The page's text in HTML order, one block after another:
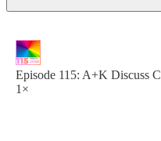
Episode 115: A+K Discuss
1×